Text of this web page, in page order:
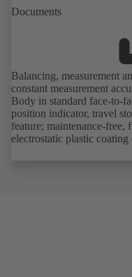
Documents
Balancing, measurement
constant measurement
Body in standard face-to-
position indicator, travel
feature; maintenance-
electrostatic plastic